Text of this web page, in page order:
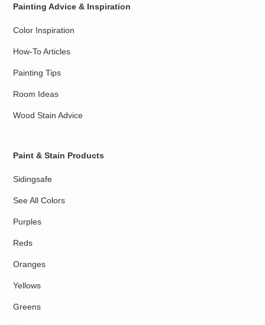
Painting Advice & Inspiration
Color Inspiration
How-To Articles
Painting Tips
Room Ideas
Wood Stain Advice
Paint & Stain Products
Sidingsafe
See All Colors
Purples
Reds
Oranges
Yellows
Greens